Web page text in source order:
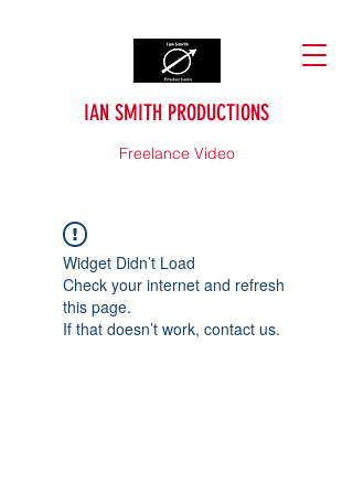
IAN SMITH PRODUCTIONS
Freelance Video
Widget Didn’t Load
Check your internet and refresh
this page.
If that doesn’t work, contact us.